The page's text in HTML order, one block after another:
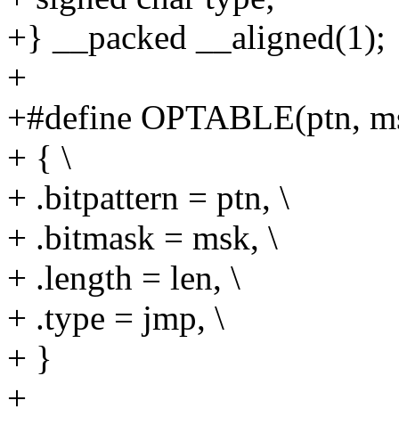
+} __packed __aligned(1);
+
+#define OPTABLE(ptn,
+ { \
+ .bitpattern = ptn, \
+ .bitmask = msk, \
+ .length = len, \
+ .type = jmp, \
+ }
+